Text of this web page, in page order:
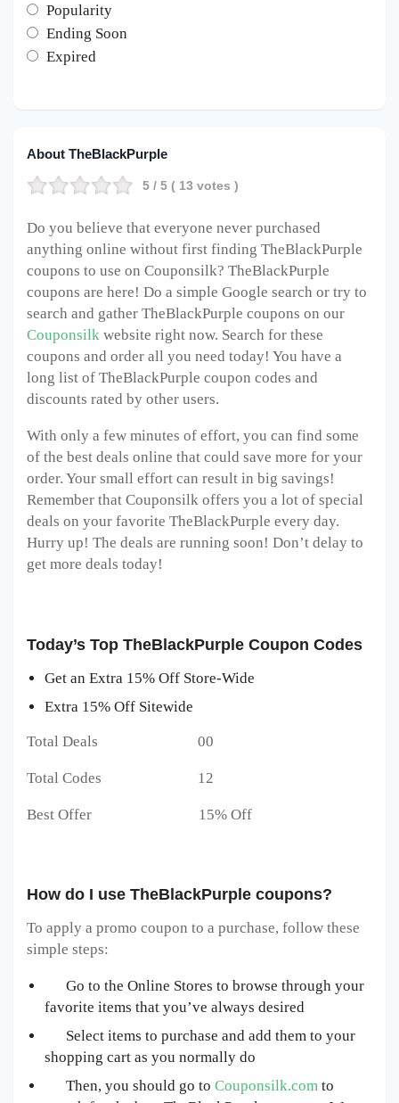
Popularity
Ending Soon
Expired
About TheBlackPurple
5 / 5 ( 13 votes )
Do you believe that everyone never purchased
anything online without first finding TheBlackPurple
coupons to use on Couponsilk? TheBlackPurple
coupons are here! Do a simple Google search or try to
search and gather TheBlackPurple coupons on our
Couponsilk website right now. Search for these
coupons and order all you need today! You have a
long list of TheBlackPurple coupon codes and
discounts rated by other users.
With only a few minutes of effort, you can find some
of the best deals online that could save more for your
order. Your small effort can result in big savings!
Remember that Couponsilk offers you a lot of special
deals on your favorite TheBlackPurple every day.
Hurry up! The deals are running soon! Don’t delay to
get more deals today!
Today’s Top TheBlackPurple Coupon Codes
Get an Extra 15% Off Store-Wide
Extra 15% Off Sitewide
Total Deals 00
Total Codes 12
Best Offer 15% Off
How do I use TheBlackPurple coupons?
To apply a promo coupon to a purchase, follow these
simple steps:
Go to the Online Stores to browse through your
favorite items that you’ve always desired
Select items to purchase and add them to your
shopping cart as you normally do
Then, you should go to Couponsilk.com to